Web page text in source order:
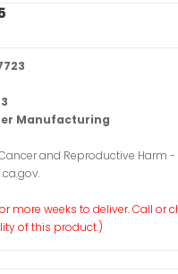
Manufacturing
and Reproductive Harm -
more weeks to deliver. Call or
of this product.)